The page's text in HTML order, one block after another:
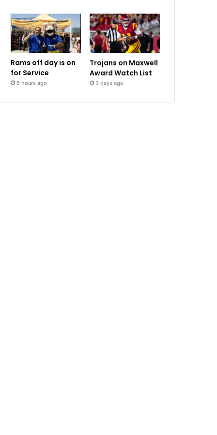
Rams off day is on
for Service
6 hours ago
Trojans on Maxwell
Award Watch List
3 days ago